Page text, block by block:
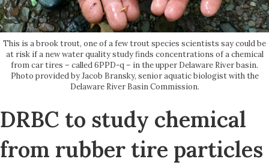
This is a brook trout, one of a few trout species scientists say could be
at risk if a new water quality study finds concentrations of a chemical
from car tires – called 6PPD-q – in the upper Delaware River basin.
Photo provided by Jacob Bransky, senior aquatic biologist with the
Delaware River Basin Commission.
DRBC to study chemical
from rubber tire particles